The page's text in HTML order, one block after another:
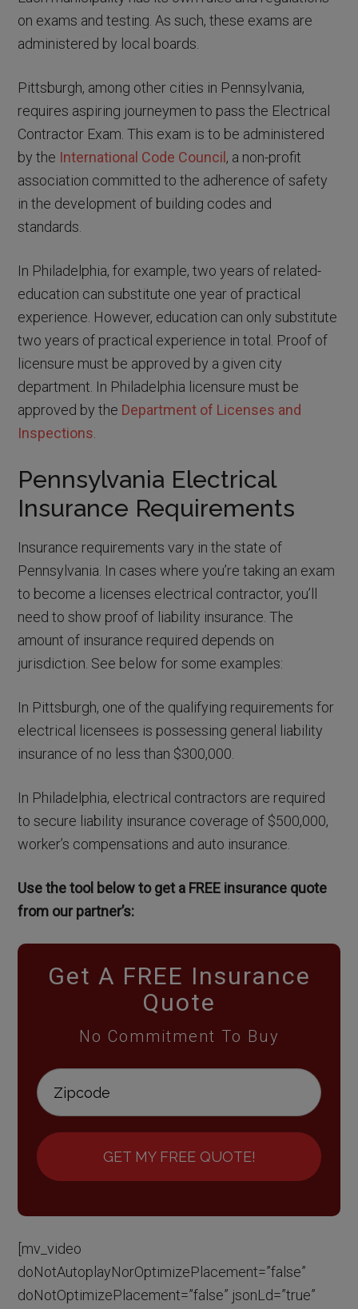
on exams and testing. As such, these exams are
administered by local boards.
Pittsburgh, among other cities in Pennsylvania,
requires aspiring journeymen to pass the Electrical
Contractor Exam. This exam is to be administered
by the International Code Council , a non-profit
association committed to the adherence of safety
in the development of building codes and
standards.
In Philadelphia, for example, two years of related-
education can substitute one year of practical
experience. However, education can only substitute
two years of practical experience in total. Proof of
licensure must be approved by a given city
department. In Philadelphia licensure must be
approved by the Department of Licenses and
Inspections
Pennsylvania Electrical
Insurance Requirements
Insurance requirements vary in the state of
Pennsylvania. In cases where you’re taking an exam
to become a licenses electrical contractor, you’ll
need to show proof of liability insurance. The
amount of insurance required depends on
jurisdiction. See below for some examples:
In Pittsburgh, one of the qualifying requirements for
electrical licensees is possessing general liability
insurance of no less than $300,000.
In Philadelphia, electrical contractors are required
to secure liability insurance coverage of $500,000,
worker’s compensations and auto insurance.
Use the tool below to get a FREE insurance quote
from our partner’s:
Get A FREE Insurance
Quote
No Commitment To Buy
GET MY FREE QUOTE!
[mv_video
doNotAutoplayNorOptimizePlacement=”false”
doNotOptimizePlacement=”false” jsonLd=”true”